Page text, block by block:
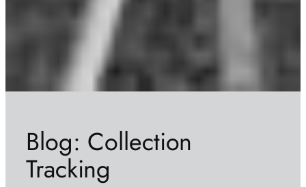
Blog: Collection
Tracking